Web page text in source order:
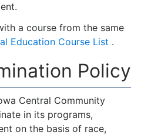
a course from the same
Education Course List .
Policy
Central Community
in its programs,
on the basis of race,